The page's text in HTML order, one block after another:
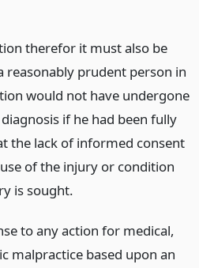
therefor it must also be
reasonably prudent person in
would not have undergone
if he had been fully
the lack of informed consent
of the injury or condition
is sought.
to any action for medical,
malpractice based upon an